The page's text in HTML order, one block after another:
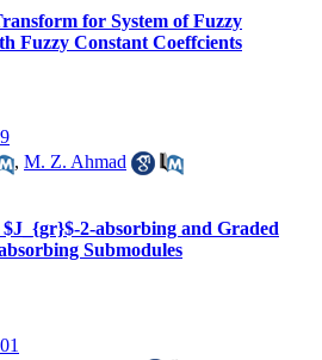
for System of Fuzzy
Fuzzy Constant Coeffcients
, M. Z. Ahmad
2-absorbing and Graded
Submodules